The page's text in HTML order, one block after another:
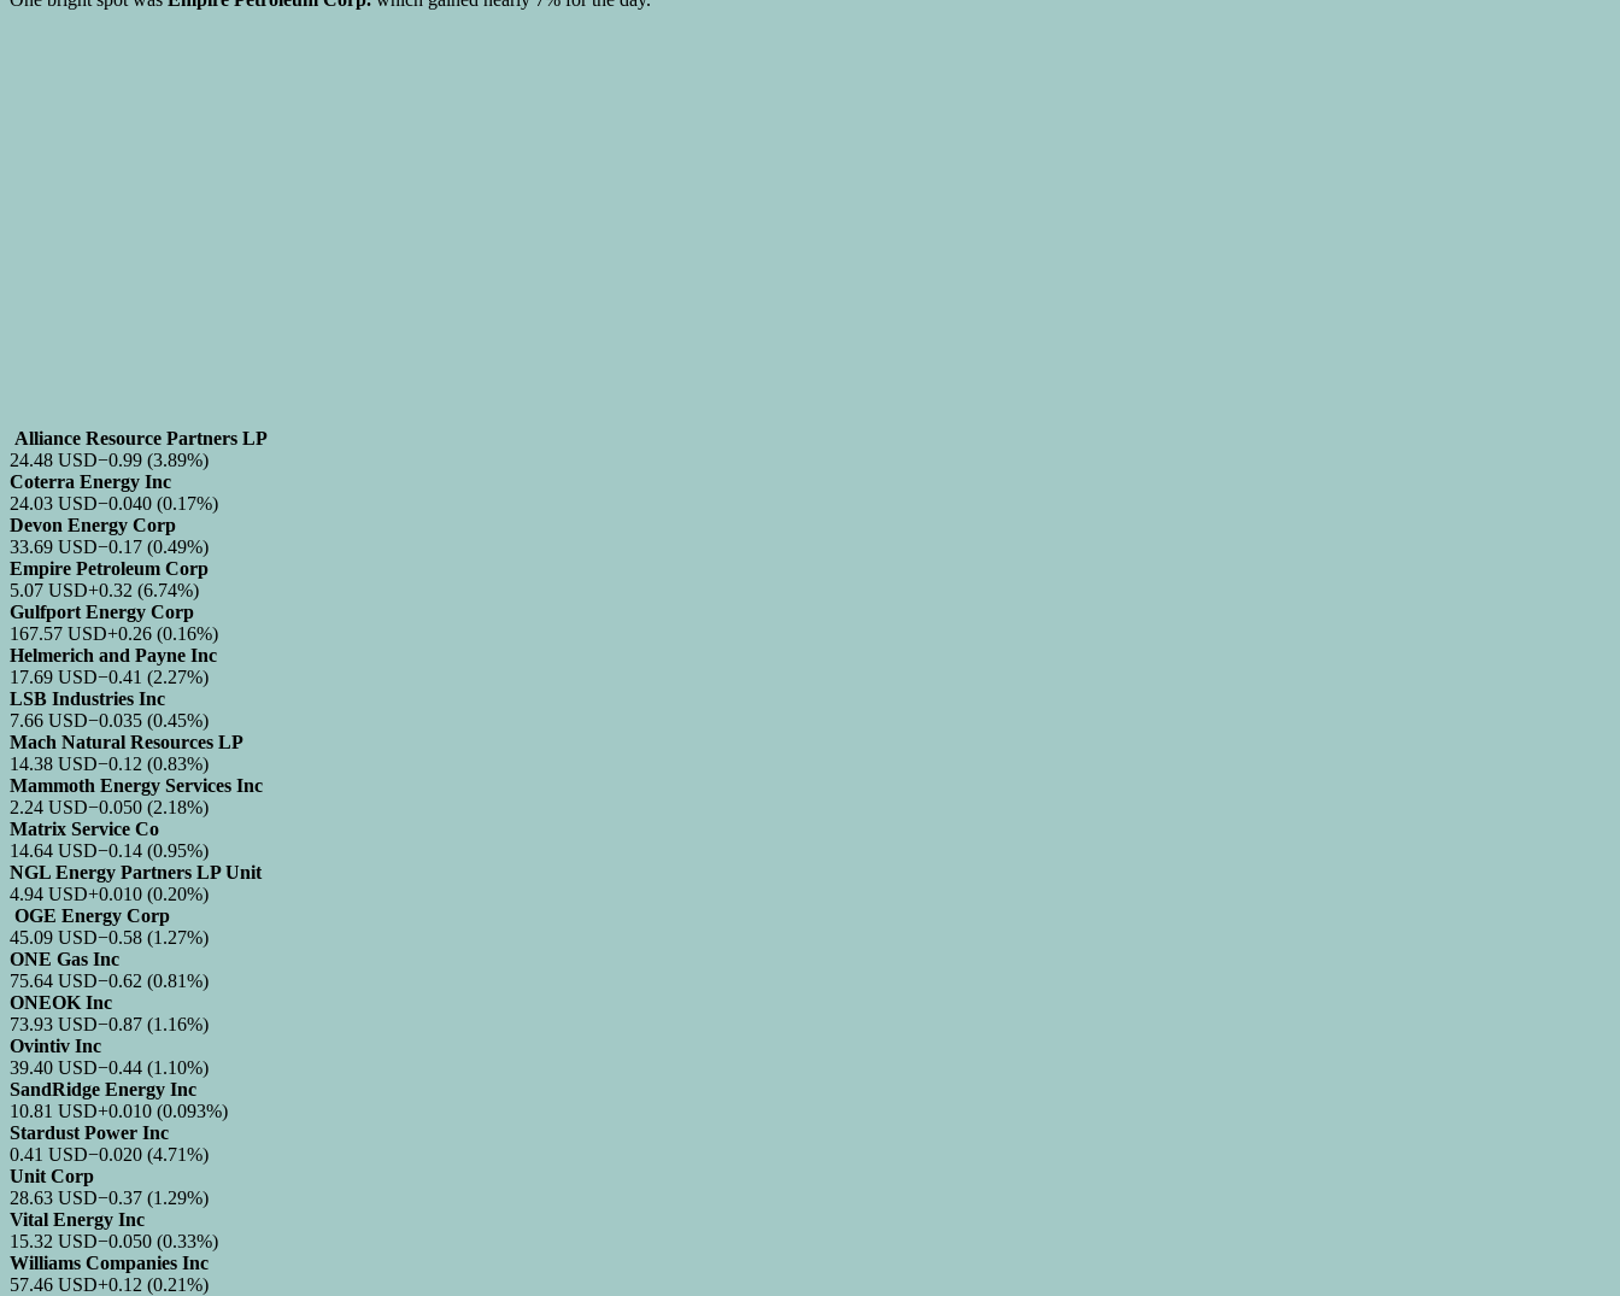
Alliance Resource Partners LP
24.48 USD−0.99 (3.89%)
Coterra Energy Inc
24.03 USD−0.040 (0.17%)
Devon Energy Corp
33.69 USD−0.17 (0.49%)
Empire Petroleum Corp
5.07 USD+0.32 (6.74%)
Gulfport Energy Corp
167.57 USD+0.26 (0.16%)
Helmerich and Payne Inc
17.69 USD−0.41 (2.27%)
LSB Industries Inc
7.66 USD−0.035 (0.45%)
Mach Natural Resources LP
14.38 USD−0.12 (0.83%)
Mammoth Energy Services Inc
2.24 USD−0.050 (2.18%)
Matrix Service Co
14.64 USD−0.14 (0.95%)
NGL Energy Partners LP Unit
4.94 USD+0.010 (0.20%)
OGE Energy Corp
45.09 USD−0.58 (1.27%)
ONE Gas Inc
75.64 USD−0.62 (0.81%)
ONEOK Inc
73.93 USD−0.87 (1.16%)
Ovintiv Inc
39.40 USD−0.44 (1.10%)
SandRidge Energy Inc
10.81 USD+0.010 (0.093%)
Stardust Power Inc
0.41 USD−0.020 (4.71%)
Unit Corp
28.63 USD−0.37 (1.29%)
Vital Energy Inc
15.32 USD−0.050 (0.33%)
Williams Companies Inc
57.46 USD+0.12 (0.21%)